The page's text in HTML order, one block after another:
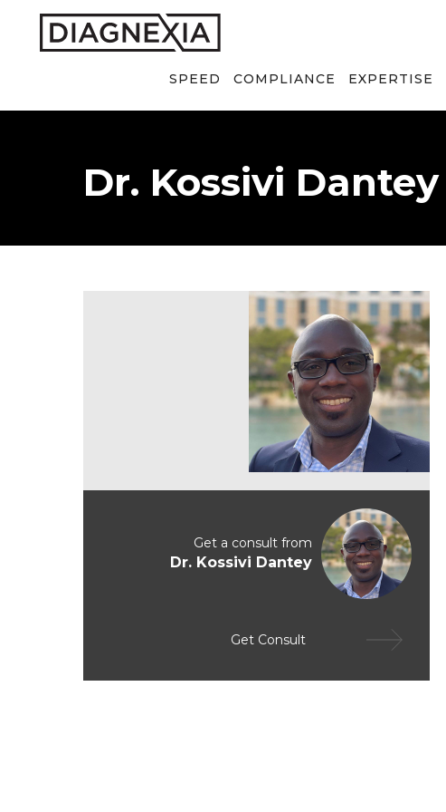
SPEED COMPLIANCE EXPERTISE
Dr. Kossivi Dantey
Get a consult from
Dr. Kossivi Dantey
Get Consult